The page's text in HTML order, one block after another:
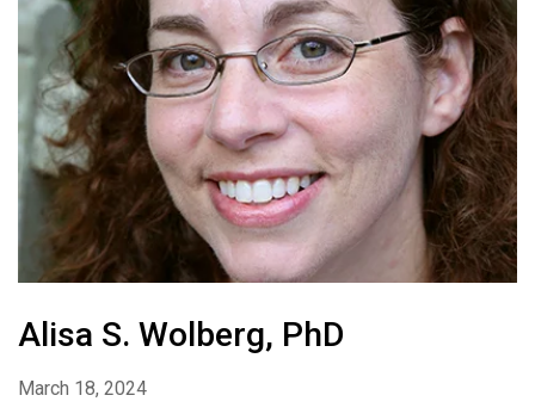
Alisa S. Wolberg, PhD
March 18, 2024